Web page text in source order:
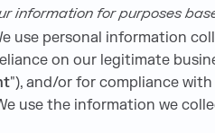
information for purposes
use personal information
on our legitimate
"), and/or for compliance
use the information we